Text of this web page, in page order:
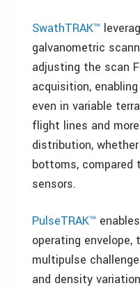
SwathTRAK™
galvanometric
adjusting the scan
acquisition,
even in variable
flight lines and
distribution,
bottoms, compared
sensors.
PulseTRAK™
operating envelope,
multipulse
and density